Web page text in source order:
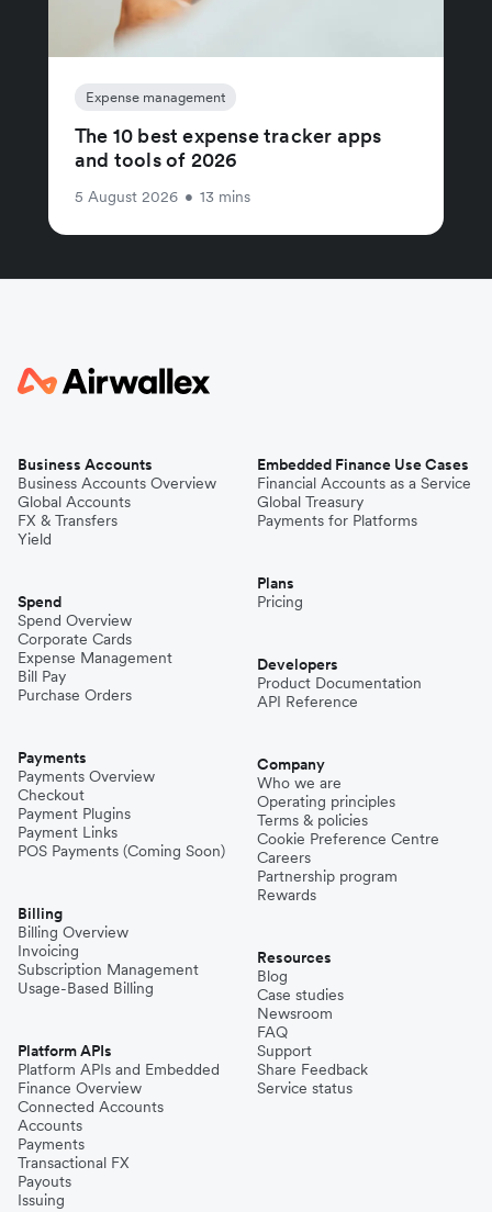
Expense management
The 10 best expense tracker apps
and tools of 2026
5 August 2026 • 13 mins
Business Accounts
Business Accounts Overview
Global Accounts
FX & Transfers
Yield
Spend
Spend Overview
Corporate Cards
Expense Management
Bill Pay
Purchase Orders
Payments
Payments Overview
Checkout
Payment Plugins
Payment Links
POS Payments (Coming Soon)
Billing
Billing Overview
Invoicing
Subscription Management
Usage-Based Billing
Platform APIs
Platform APIs and Embedded
Finance Overview
Connected Accounts
Accounts
Payments
Transactional FX
Payouts
Issuing
Embedded Finance Use Cases
Financial Accounts as a Service
Global Treasury
Payments for Platforms
Plans
Pricing
Developers
Product Documentation
API Reference
Company
Who we are
Operating principles
Terms & policies
Cookie Preference Centre
Careers
Partnership program
Rewards
Resources
Blog
Case studies
Newsroom
FAQ
Support
Share Feedback
Service status